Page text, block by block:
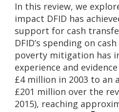
In this review, we
impact DFID has
support for cash
DFID’s spending on
poverty mitigation has
experience and
£4 million in 2003 to an
£201 million over the
2015), reaching